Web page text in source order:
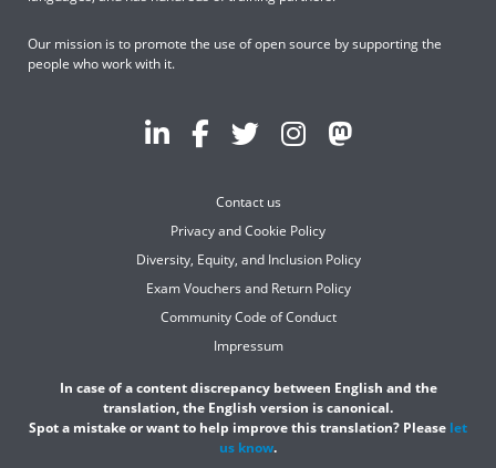
Our mission is to promote the use of open source by supporting the
people who work with it.
Contact us
Privacy and Cookie Policy
Diversity, Equity, and Inclusion Policy
Exam Vouchers and Return Policy
Community Code of Conduct
Impressum
In case of a content discrepancy between English and the
translation, the English version is canonical.
Spot a mistake or want to help improve this translation? Please let
us know.